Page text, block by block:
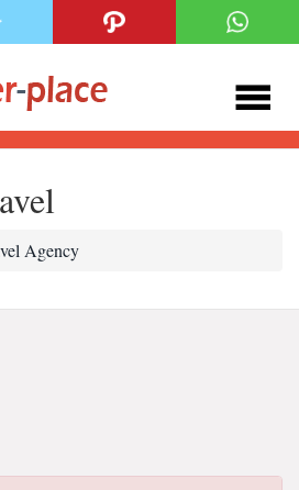
Agency